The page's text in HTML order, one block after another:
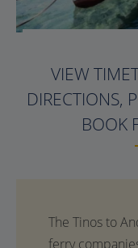
VIEW
DIRECTIONS,
BOOK